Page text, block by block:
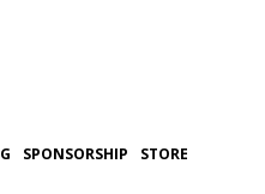
SPONSORSHIP
STORE